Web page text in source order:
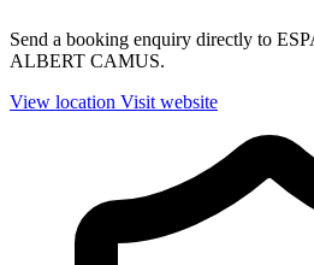
Send a booking enquiry directly to
ALBERT CAMUS.
View location Visit website